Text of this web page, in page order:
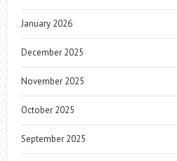
January 2026
December 2025
November 2025
October 2025
September 2025